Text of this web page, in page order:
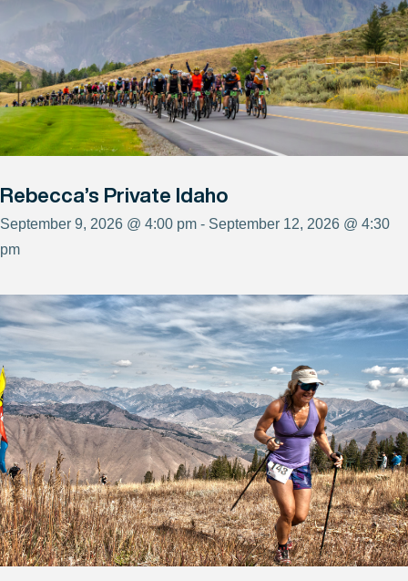
Rebecca’s Private Idaho
September 9, 2026 @ 4:00 pm - September 12, 2026 @ 4:30
pm